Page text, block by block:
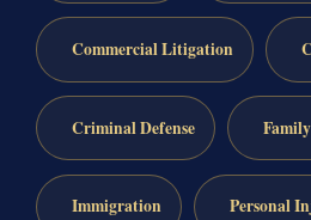
Commercial Litigation
Criminal Defense
Immigration Personal